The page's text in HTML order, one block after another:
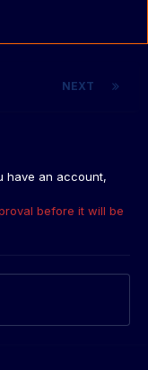
NEXT
have an account,
before it will be